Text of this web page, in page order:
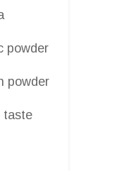
powder
powder
taste